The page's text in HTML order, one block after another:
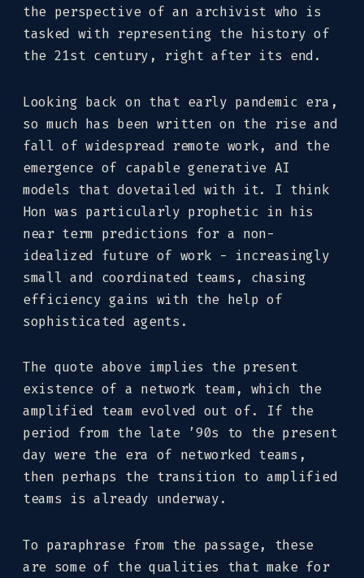
the perspective of an archivist who is
tasked with representing the history of
the 21st century, right after its end.
Looking back on that early pandemic era,
so much has been written on the rise and
fall of widespread remote work, and the
emergence of capable generative AI
models that dovetailed with it. I think
Hon was particularly prophetic in his
near term predictions for a non-
idealized future of work - increasingly
small and coordinated teams, chasing
efficiency gains with the help of
sophisticated agents.
The quote above implies the present
existence of a network team, which the
amplified team evolved out of. If the
period from the late ’90s to the present
day were the era of networked teams,
then perhaps the transition to amplified
teams is already underway.
To paraphrase from the passage, these
are some of the qualities that make for